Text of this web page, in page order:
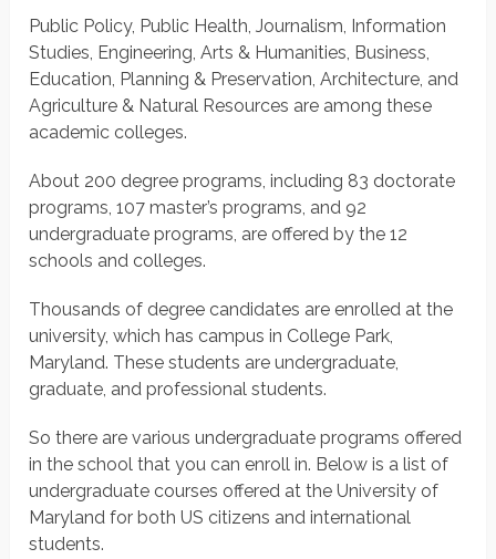
Public Policy, Public Health, Journalism, Information
Studies, Engineering, Arts & Humanities, Business,
Education, Planning & Preservation, Architecture, and
Agriculture & Natural Resources are among these
academic colleges.
About 200 degree programs, including 83 doctorate
programs, 107 master’s programs, and 92
undergraduate programs, are offered by the 12
schools and colleges.
Thousands of degree candidates are enrolled at the
university, which has campus in College Park,
Maryland. These students are undergraduate,
graduate, and professional students.
So there are various undergraduate programs offered
in the school that you can enroll in. Below is a list of
undergraduate courses offered at the University of
Maryland for both US citizens and international
students.